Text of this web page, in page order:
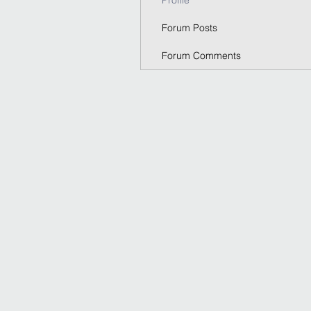
Forum Posts
Forum Comments